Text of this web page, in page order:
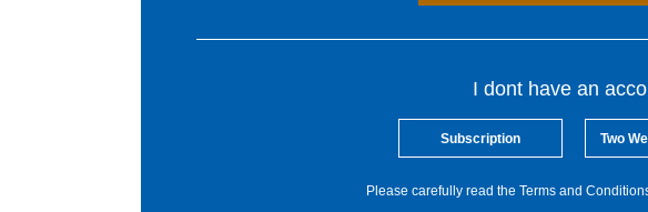
I dont have an
Subscription Two
Please carefully read the Terms and